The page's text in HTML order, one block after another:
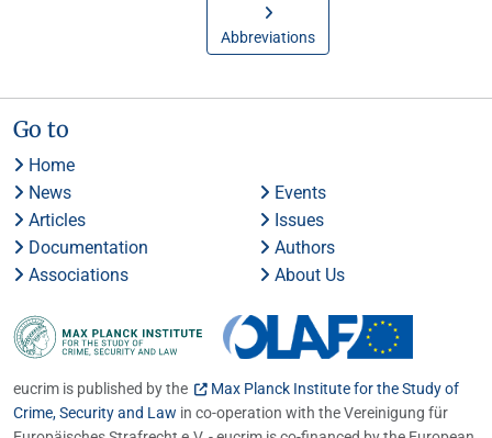
Abbreviations
Go to
Home
News
Events
Articles
Issues
Documentation
Authors
Associations
About Us
eucrim is published by the
Max Planck Institute for the Study of
Crime, Security and Law in co-operation with the Vereinigung für